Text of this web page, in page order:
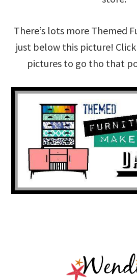
There’s lots more Themed
just below this picture!
pictures to go tho that